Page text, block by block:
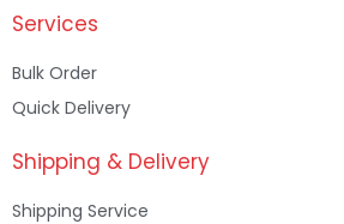
Services
Bulk Order
Quick Delivery
Shipping & Delivery
Shipping Service